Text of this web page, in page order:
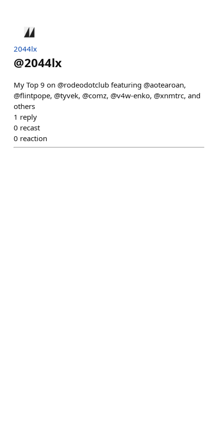
2044lx
@2044lx
My Top 9 on @rodeodotclub featuring @aotearoan,
@flintpope, @tyvek, @comz, @v4w-enko, @xnmtrc, and
others
1 reply
0 recast
0 reaction